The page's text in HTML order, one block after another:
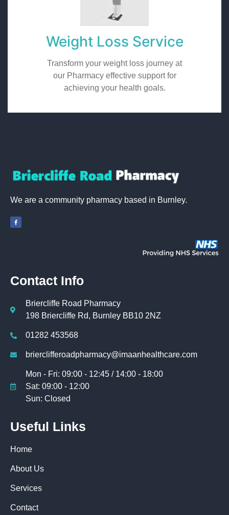
Weight Loss Service
Transform your weight loss journey at
our Pharmacy effective support for
achieving your health goals.
We are a community pharmacy based in Burnley.
Contact Info
Briercliffe Road Pharmacy
198 Briercliffe Rd, Burnley BB10 2NZ
01282 453568
brierclifferoadpharmacy@imaanhealthcare.com
Mon - Fri: 09:00 - 12:45 / 14:00 - 18:00
Sat: 09:00 - 12:00
Sun: Closed
Useful Links
Home
About Us
Services
Contact